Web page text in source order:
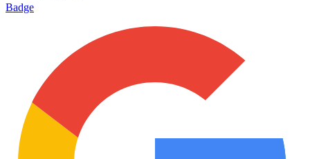
Badge